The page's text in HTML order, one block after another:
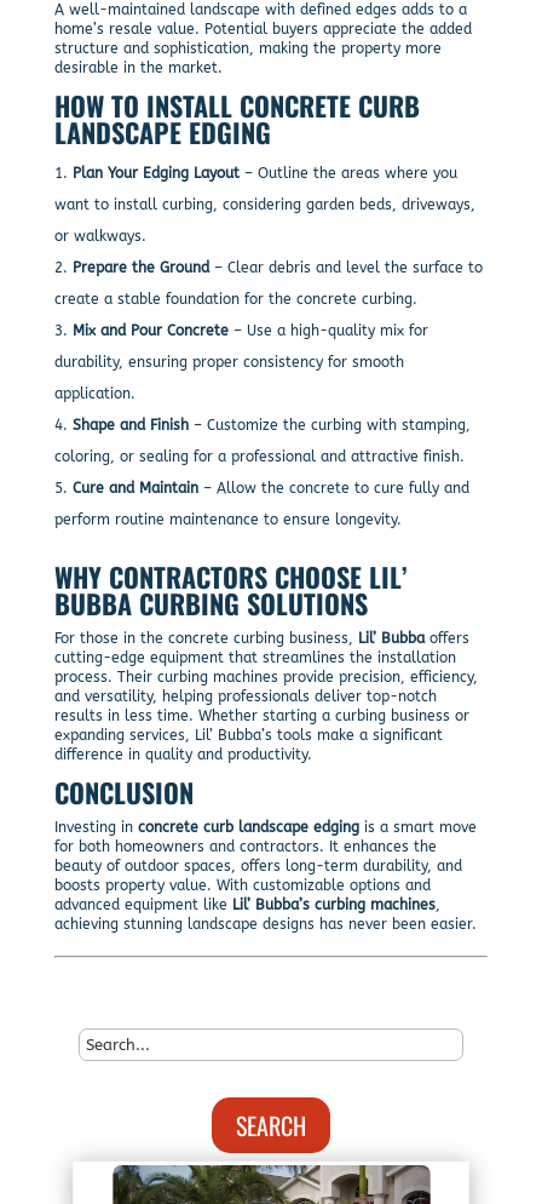
A well-maintained landscape with defined edges adds to a
home’s resale value. Potential buyers appreciate the added
structure and sophistication, making the property more
desirable in the market.
HOW TO INSTALL CONCRETE CURB
LANDSCAPE EDGING
Plan Your Edging Layout– Outline the areas where you
want to install curbing, considering garden beds, driveways,
or walkways.
Prepare the Ground– Clear debris and level the surface to
create a stable foundation for the concrete curbing.
Mix and Pour Concrete– Use a high-quality mix for
durability, ensuring proper consistency for smooth
application.
Shape and Finish– Customize the curbing with stamping,
coloring, or sealing for a professional and attractive finish.
Cure and Maintain– Allow the concrete to cure fully and
perform routine maintenance to ensure longevity.
WHY CONTRACTORS CHOOSE LIL’
BUBBA CURBING SOLUTIONS
For those in the concrete curbing business, Lil’ Bubbaoffers
cutting-edge equipment that streamlines the installation
process. Their curbing machines provide precision, efficiency,
and versatility, helping professionals deliver top-notch
results in less time. Whether starting a curbing business or
expanding services, Lil’ Bubba’s tools make a significant
difference in quality and productivity.
CONCLUSION
Investing in concrete curb landscape edgingis a smart move
for both homeowners and contractors. It enhances the
beauty of outdoor spaces, offers long-term durability, and
boosts property value. With customizable options and
advanced equipment like Lil’ Bubba’s curbing machines,
achieving stunning landscape designs has never been easier.
SEARCH